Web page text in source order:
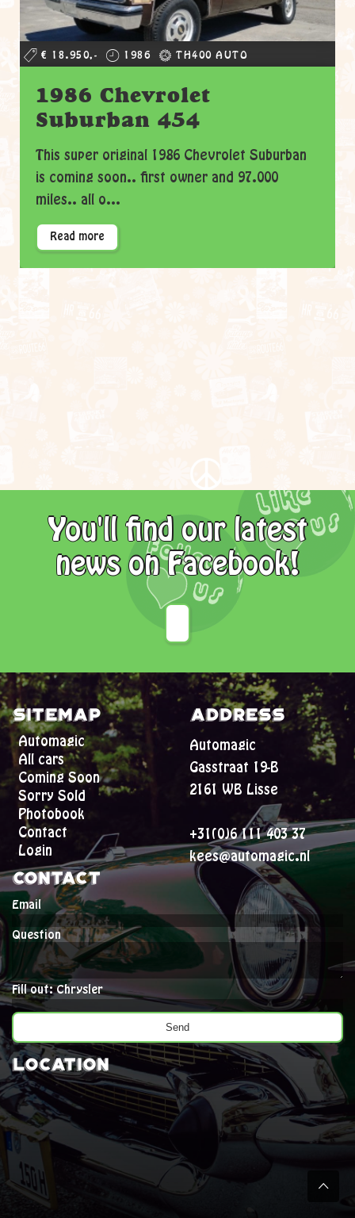
€ 18.950,- 1986 TH400 AUTO
1986 Chevrolet
Suburban 454
This super original 1986 Chevrolet Suburban
is coming soon.. first owner and 97.000
miles.. all o...
Read more
You'll find our latest
news on Facebook!
Sitemap
Automagic
All cars
Coming Soon
Sorry Sold
Photobook
Contact
Login
Address
Automagic
Gasstraat 19-B
2161 WB Lisse
+31(0)6 111 403 37
kees@automagic.nl
Contact
Email
Question
Fill out: Chrysler
Location